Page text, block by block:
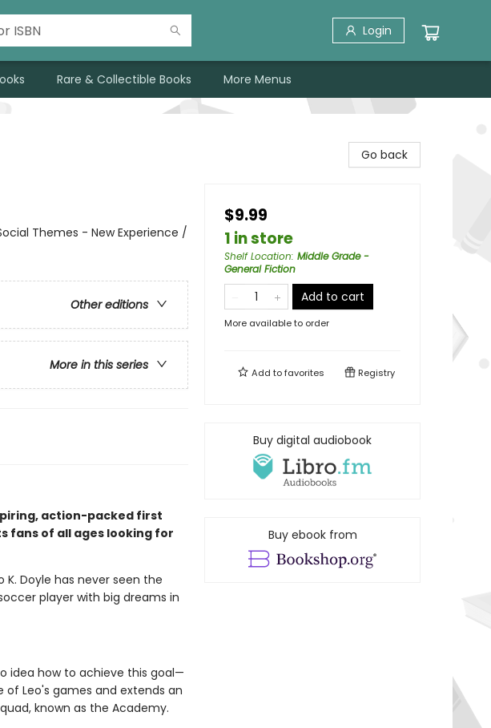
Login
Rare & Collectible Books More Menus
Themes - New Experience /
Other editions
More in this series
action-packed first
fans of all ages looking for
Doyle has never seen the
player with big dreams in
idea how to achieve this goal—
Leo's games and extends an
known as the Academy.
Go back
$9.99
1 in store
Shelf Location: Middle Grade -
General Fiction
Add to cart
More available to order
Add tofavorites Registry
Buy digital audiobook
Buy ebook from